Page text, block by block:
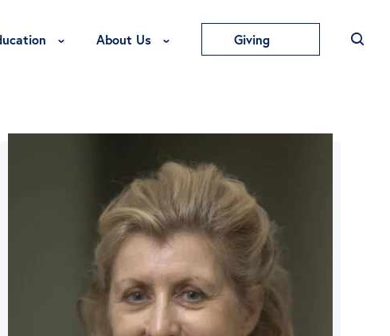
Toggle Education Menu
About Us Toggle About Us Menu
Giving